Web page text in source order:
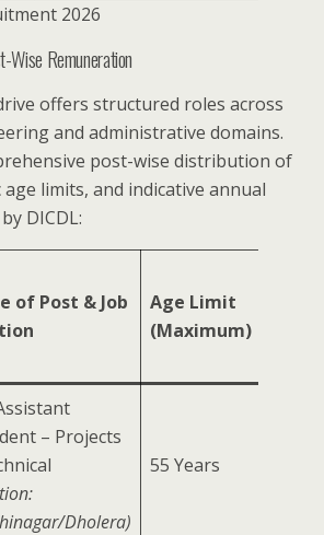
2026
Remuneration
offers structured roles across
and administrative domains.
post-wise distribution of
age limits, and indicative annual
DICDL:
of Post & Job
Age Limit
(Maximum)
– Projects
Dholera)
55 Years